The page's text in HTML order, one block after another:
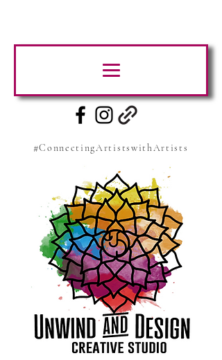
#ConnectingArtistswithArtists